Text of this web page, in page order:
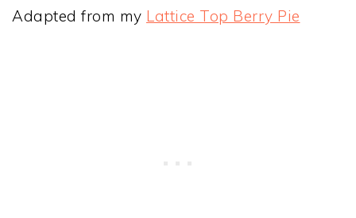
Adapted from my Lattice Top Berry Pie